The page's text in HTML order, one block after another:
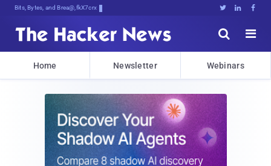
Bits, Bytes, and Breaking News   


Home Newsletter Webinars